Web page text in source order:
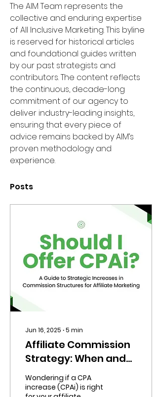
The AIM Team represents the
collective and enduring expertise
of All Inclusive Marketing. This byline
is reserved for historical articles
and foundational guides written
by our past strategists and
contributors. The content reflects
the continuous, decade-long
commitment of our agency to
deliver industry-leading insights,
ensuring that every piece of
advice remains backed by AIM’s
proven methodology and
experience.
Posts
Jun 16, 2025 ∙5 min
Affiliate Commission
Strategy: When and
How to Offer CPAi for
Maximum ROI
Wondering if a CPA
increase (CPAi) is right